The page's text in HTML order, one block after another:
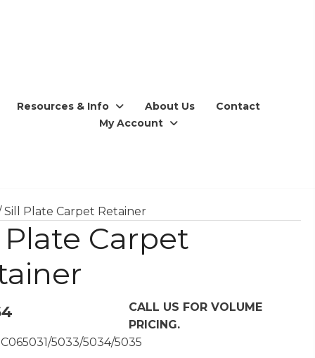
Resources & Info About Us
Contact
My Account
Sill Plate Carpet Retainer
Plate Carpet
CALL US FOR VOLUME
PRICING.
5033/5034/5035